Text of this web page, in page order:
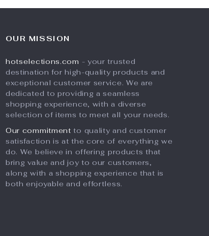
OUR MISSION
hotselections.com - your trusted
destination for high-quality products and
exceptional customer service. We are
dedicated to providing a seamless
shopping experience, with a diverse
selection of items to meet all your needs.
Our commitment to quality and customer
satisfaction is at the core of everything we
do. We believe in offering products that
bring value and joy to our customers,
along with a shopping experience that is
both enjoyable and effortless.